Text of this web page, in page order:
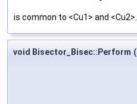
is common to <Cu1> and <Cu2>.
void Bisector_Bisec::Perform (